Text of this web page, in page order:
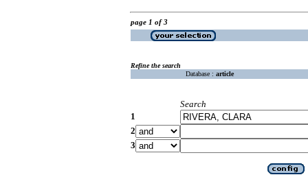
page 1 of 3
Refine the search
Database : article
Search
1
2
3